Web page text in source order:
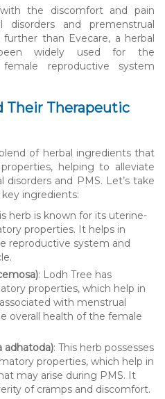
the discomfort and pain
disorders and premenstrual
than Evecare, a herbal
widely used for the
reproductive system
Their Therapeutic
of herbal ingredients that
helping to alleviate
and PMS. Let’s take
ingredients:
herb is known for its uterine-
properties. It helps in
reproductive system and
: Lodh Tree has
properties, which help in
with menstrual
overall health of the female
adhatoda): This herb possesses
properties, which help in
may arise during PMS. It
of cramps and discomfort.